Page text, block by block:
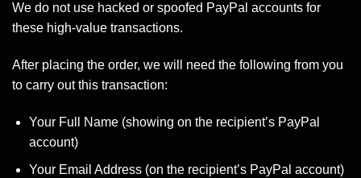
We do not use hacked or spoofed PayPal accounts for
these high-value transactions.
After placing the order, we will need the following from you
to carry out this transaction:
Your Full Name (showing on the recipient’s PayPal
account)
Your Email Address (on the recipient’s PayPal account)